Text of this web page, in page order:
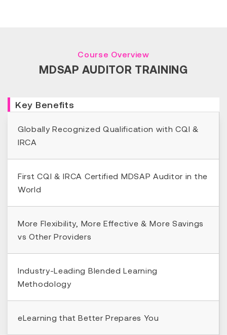
Course Overview
MDSAP AUDITOR TRAINING
Key Benefits
Globally Recognized Qualification with CQI &
IRCA
First CQI & IRCA Certified MDSAP Auditor in the
World
More Flexibility, More Effective & More Savings
vs Other Providers
Industry-Leading Blended Learning
Methodology
eLearning that Better Prepares You